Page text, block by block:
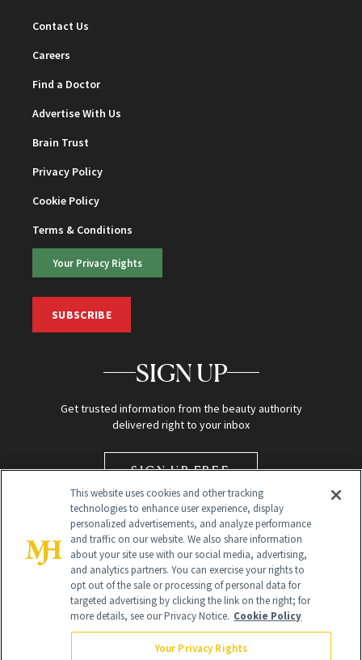
Contact Us
Careers
Find a Doctor
Advertise With Us
Brain Trust
Privacy Policy
Cookie Policy
Terms & Conditions
Your Privacy Rights
SUBSCRIBE
SIGN UP
Get trusted information from the beauty authority
delivered right to your inbox
SIGN UP FREE
Global Headquarters
This website uses cookies and other tracking
technologies to enhance user experience, display
personalized advertisements, and analyze performance
and traffic on our website. We also share information
about your site use with our social media, advertising,
and analytics partners. You can exercise your rights to
opt out of the sale or processing of personal data for
targeted advertising by clicking the link on the right; for
more details, see our Privacy Notice. Cookie Policy
Your Privacy Rights